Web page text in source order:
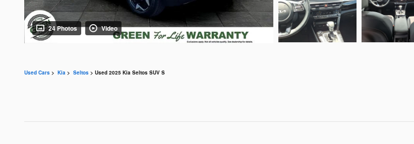
24 Photos Video
Used Cars > Kia > Seltos > Used 2025 Kia Seltos SUV S